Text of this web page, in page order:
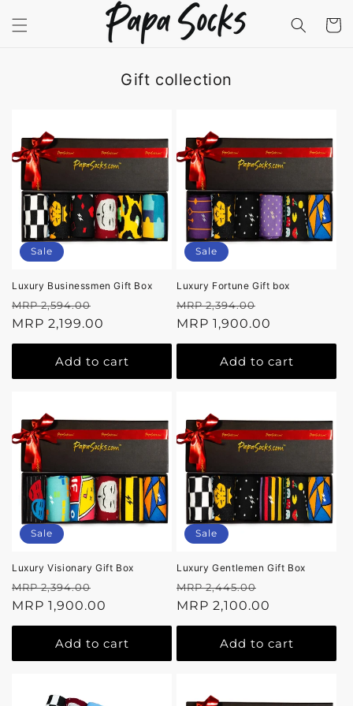
content
Cart
Gift collection
Sale
Luxury Businessmen Gift Box
Regular
price
MRP 2,594.00
price
MRP 2,199.00
Add to cart
Sale
Luxury Fortune Gift box
Regular
price
MRP 2,394.00
price
MRP 1,900.00
Add to cart
Sale
Luxury Visionary Gift Box
Regular
price
MRP 2,394.00
price
MRP 1,900.00
Add to cart
Sale
Luxury Gentlemen Gift Box
Regular
price
MRP 2,445.00
price
MRP 2,100.00
Add to cart